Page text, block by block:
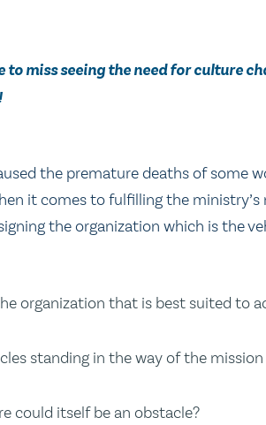
miss seeing the need for culture
the premature deaths of some
it comes to fulfilling the ministry’s
the organization which is the
organization that is best suited to
standing in the way of the
could itself be an obstacle?